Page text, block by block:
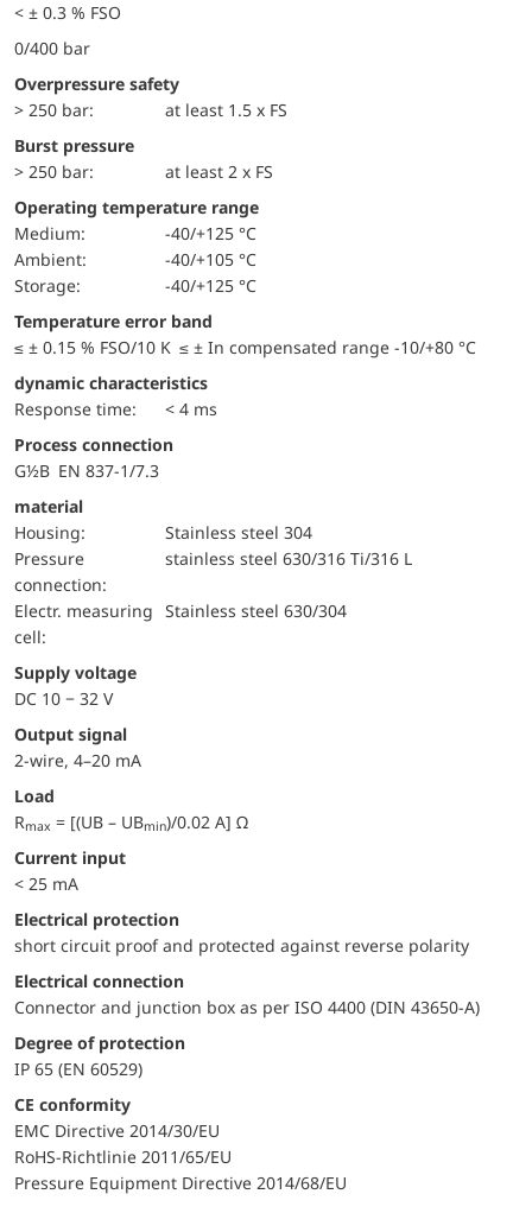
< ± 0.3 % FSO
0/400 bar
Overpressure safety
> 250 bar:
at least 1.5 x FS
Burst pressure
> 250 bar:
at least 2 x FS
Operating temperature range
Medium:
-40/+125 °C
Ambient:
-40/+105 °C
Storage:
-40/+125 °C
Temperature error band
≤ ± 0.15 % FSO/10 K ≤ ± In compensated range -10/+80 °C
dynamic characteristics
Response time:
< 4 ms
Process connection
G½B EN 837-1/7.3
material
Housing:
Stainless steel 304
pressure
connection:
stainless steel 630/316 Ti/316 L
electr. measuring
cell:
Stainless steel 630/304
Supply voltage
DC 10 − 32 V
Output signal
2-wire, 4–20 mA
Load
Rmax = [(UB – UBmin)/0.02 A] Ω
Current input
< 25 mA
electrical protection
short circuit proof and protected against reverse polarity
Electrical connection
Connector and junction box as per ISO 4400 (DIN 43650-A)
Degree of protection
IP 65 (EN 60529)
CE conformity
EMC Directive 2014/30/EU
RoHS-Richtlinie 2011/65/EU
Pressure Equipment Directive 2014/68/EU